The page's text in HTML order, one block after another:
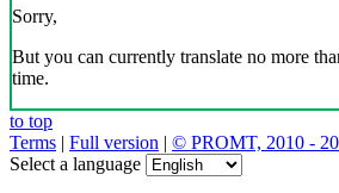
Sorry,
But you can currently translate no more
time.
to top
Terms | Full version | © PROMT, 2010 -
Select a language